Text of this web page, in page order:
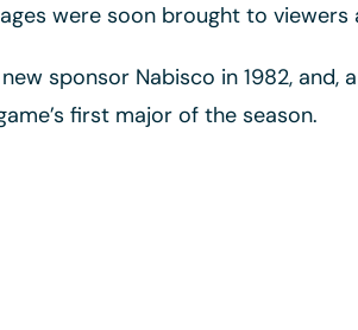
were soon brought to viewers
sponsor Nabisco in 1982, and,
first major of the season.